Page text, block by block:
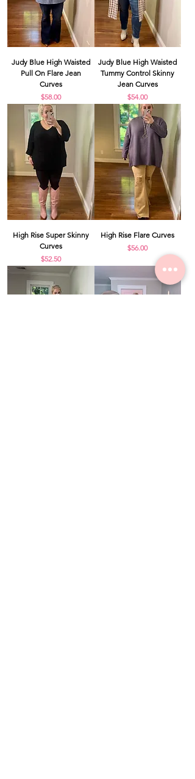
Judy Blue High Waisted
Pull On Flare Jean
Curves
Price
$58.00
Judy Blue High Waisted
Tummy Control Skinny
Jean Curves
Price
$54.00
High Rise Super Skinny
Curves
Price
$52.50
High Rise Flare Curves
Price
$56.00